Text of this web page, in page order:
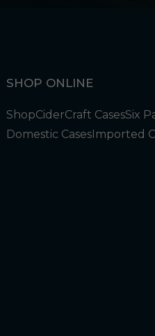
SHOP ONLINE
ShopCiderCraft CasesSix
Domestic CasesImported